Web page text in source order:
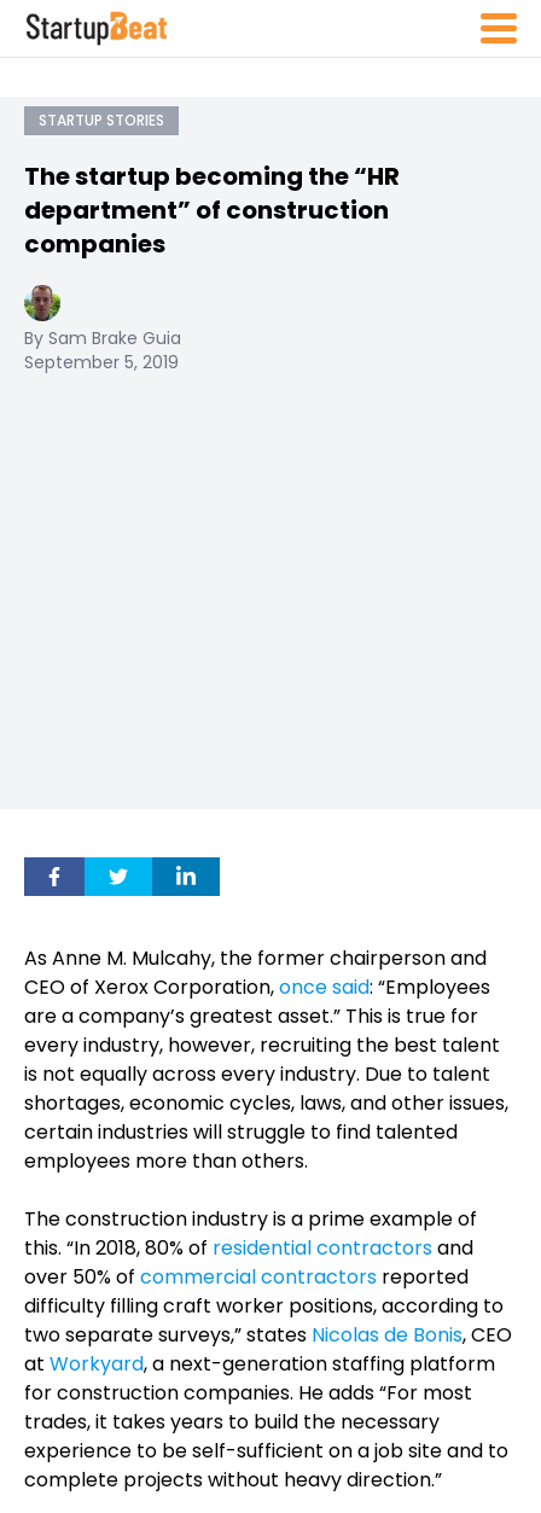
STARTUP STORIES
The startup becoming the “HR
department” of construction
companies
By Sam Brake Guia
September 5, 2019
As Anne M. Mulcahy, the former chairperson and
CEO of Xerox Corporation,once said: “Employees
are a company’s greatest asset.” This is true for
every industry, however, recruiting the best talent
is not equally across every industry. Due to talent
shortages, economic cycles, laws, and other issues,
certain industries will struggle to find talented
employees more than others.
The construction industry is a prime example of
this. “In 2018, 80% of residential contractorsand
over 50% of commercial contractors reported
difficulty filling craft worker positions, according to
two separate surveys,” states Nicolas de Bonis, CEO
at Workyard, a next-generation staffing platform
for construction companies. He adds “For most
trades, it takes years to build the necessary
experience to be self-sufficient on a job site and to
complete projects without heavy direction.”